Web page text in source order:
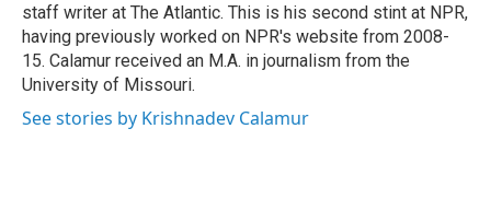
staff writer at The Atlantic. This is his second stint at NPR,
having previously worked on NPR's website from 2008-
15. Calamur received an M.A. in journalism from the
University of Missouri.
See stories by Krishnadev Calamur